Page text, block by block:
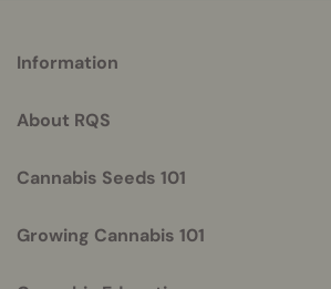
helpful
Information
About RQS
Cannabis Seeds 101
Growing Cannabis 101